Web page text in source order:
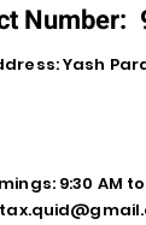
Number:
Yash
9:30 AM to